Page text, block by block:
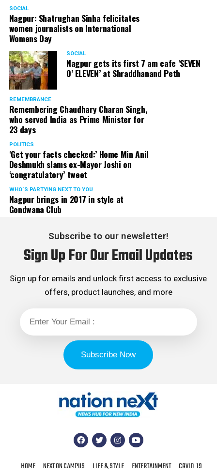
SOCIAL
Nagpur: Shatrughan Sinha felicitates
women journalists on International
Womens Day
SOCIAL
Nagpur gets its first 7 am cafe ‘SEVEN
O’ ELEVEN’ at Shraddhanand Peth
REMEMBRANCE
Remembering Chaudhary Charan Singh,
who served India as Prime Minister for
23 days
POLITICS
‘Get your facts checked:’ Home Min Anil
Deshmukh slams ex-Mayor Joshi on
‘congratulatory’ tweet
WHO´S PARTYING NEXT TO YOU
Nagpur brings in 2017 in style at
Gondwana Club
Subscribe to our newsletter!
Sign Up For Our Email Updates
Sign up for emails and unlock first access to exclusive
offers, product launches, and more
HOME NEXT ON CAMPUS LIFE & STYLE ENTERTAINMENT COVID-19